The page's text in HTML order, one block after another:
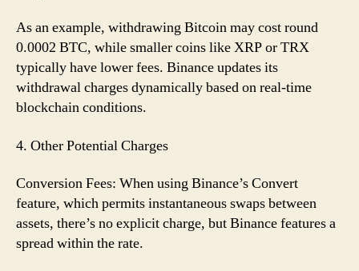
As an example, withdrawing Bitcoin may cost round
0.0002 BTC, while smaller coins like XRP or TRX
typically have lower fees. Binance updates its
withdrawal charges dynamically based on real-time
blockchain conditions.
4. Other Potential Charges
Conversion Fees: When using Binance’s Convert
feature, which permits instantaneous swaps between
assets, there’s no explicit charge, but Binance features a
spread within the rate.